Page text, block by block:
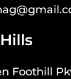
Foothill